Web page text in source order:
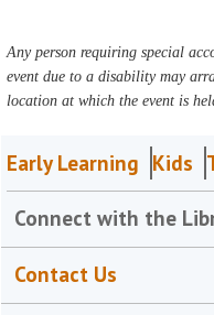
Any person requiring special
event due to a disability may
location at which the event is
Early Learning Kids
Connect with the
Contact Us